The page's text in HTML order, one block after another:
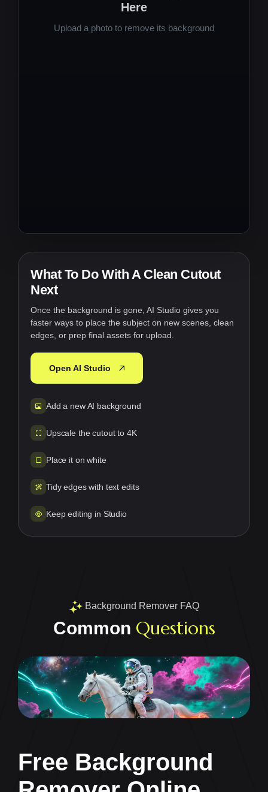
Here
Upload a photo to remove its background
What To Do With A Clean Cutout
Next
Once the background is gone, AI Studio gives you
faster ways to place the subject on new scenes, clean
edges, or prep final assets for upload.
Open AI Studio
Add a new AI background
Upscale the cutout to 4K
Place it on white
Tidy edges with text edits
Keep editing in Studio
Background Remover FAQ
Common Questions
Free Background